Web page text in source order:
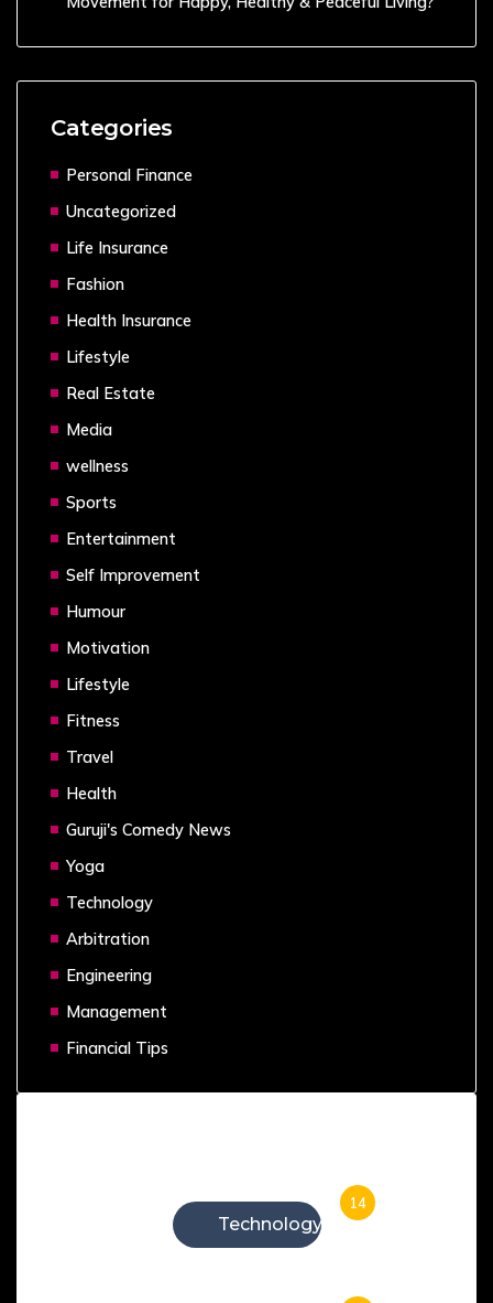
Categories
Personal Finance
Uncategorized
Life Insurance
Fashion
Health Insurance
Lifestyle
Real Estate
Media
wellness
Sports
Entertainment
Self Improvement
Humour
Motivation
Lifestyle
Fitness
Travel
Health
Guruji's Comedy News
Yoga
Technology
Arbitration
Engineering
Management
Financial Tips
Technology
14